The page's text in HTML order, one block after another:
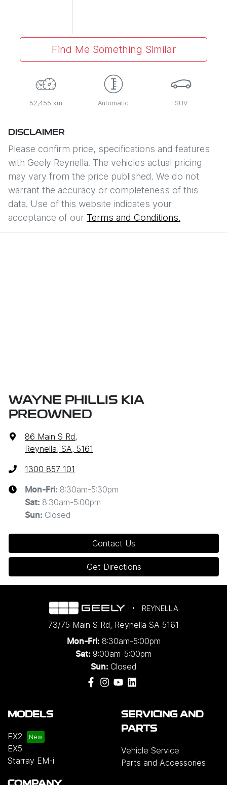
Find Me Something Similar
52,455 km Automatic SUV
DISCLAIMER
Please confirm price, specifications and features
with Geely Reynella. The vehicles actual pricing
may vary from the price published. We do not
warrant the accuracy or completeness of this
data. Use of this website indicates your
acceptance of our Terms and Conditions.
WAYNE PHILLIS KIA
PREOWNED
86 Main S Rd,
Reynella, SA, 5161
1300 857 101
Mon-Fri: 8:30am-5:30pm
Sat: 8:30am-5:00pm
Sun: Closed
Contact Us
Get Directions
REYNELLA
73/75 Main S Rd, Reynella SA 5161
Mon-Fri: 8:30am-5:00pm
Sat: 9:00am-5:00pm
Sun: Closed
MODELS
EX2
EX5
Starray EM-i
SERVICING AND
PARTS
Vehicle Service
Parts and Accessories